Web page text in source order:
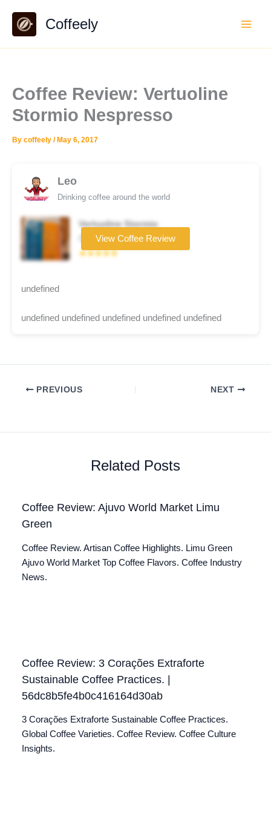
content
Coffeely
Coffee Review: Vertuoline
Stormio Nespresso
By coffeely / May 6, 2017
Leo
Drinking coffee around the world
Vertuoline Stormio
Coffee brand
★★★★★
View Coffee Review
undefined
undefined undefined undefined undefined undefined
PREVIOUS NEXT
Related Posts
Coffee Review: Ajuvo World Market Limu
Green
Coffee Review. Artisan Coffee Highlights. Limu Green
Ajuvo World Market Top Coffee Flavors. Coffee Industry
News.
Coffee Review: 3 Corações Extraforte
Sustainable Coffee Practices. |
56dc8b5fe4b0c416164d30ab
3 Corações Extraforte Sustainable Coffee Practices.
Global Coffee Varieties. Coffee Review. Coffee Culture
Insights.